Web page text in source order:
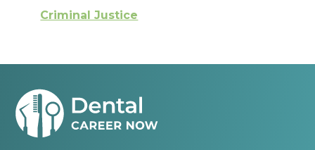
Criminal Justice